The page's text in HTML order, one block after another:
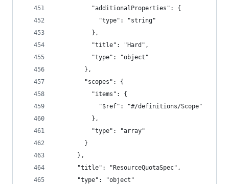
          "additionalProperties": {
            "type": "string"
          },
          "title": "Hard",
          "type": "object"
        },
        "scopes": {
          "items": {
            "$ref": "#/definitions/Scope"
          },
          "type": "array"
        }
      },
      "title": "ResourceQuotaSpec",
      "type": "object"